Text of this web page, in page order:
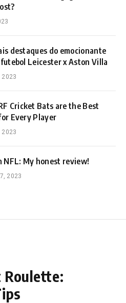
destaques do emocionante
Leicester x Aston Villa
2023
Cricket Bats are the Best
Every Player
2023
NFL: My honest review!
2023